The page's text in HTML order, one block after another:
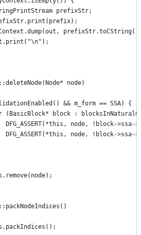
prefixStr;
node)
&& m_form == SSA) {
(BasicBlock* block :
DFG_ASSERT(*this, node, !block->ssa-
DFG_ASSERT(*this, node, !block->ssa-